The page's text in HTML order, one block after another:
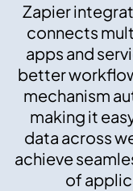
Zapier
connects
apps and
better
mechanism
making it
data across
achieve
of